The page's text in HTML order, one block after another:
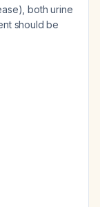
both urine
should be